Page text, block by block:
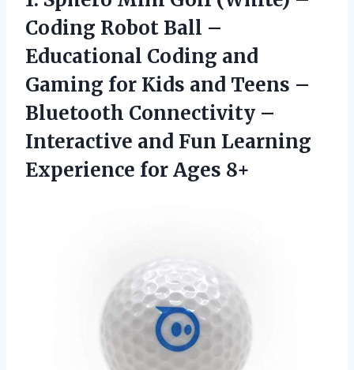
Coding Robot Ball –
Educational Coding and
Gaming for Kids and Teens –
Bluetooth Connectivity –
Interactive and Fun Learning
Experience for Ages 8+